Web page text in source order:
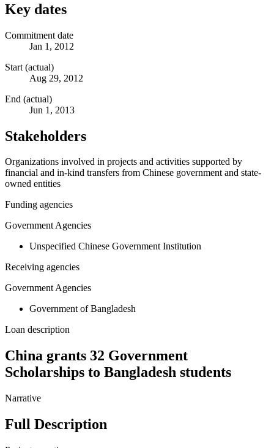
Key dates
Commitment date
Jan 1, 2012
Start (actual)
Aug 29, 2012
End (actual)
Jun 1, 2013
Stakeholders
Organizations involved in projects and activities supported by
financial and in-kind transfers from Chinese government and state-
owned entities
Funding agencies
Government Agencies
Unspecified Chinese Government Institution
Receiving agencies
Government Agencies
Government of Bangladesh
Loan description
China grants 32 Government
Scholarships to Bangladesh students
Narrative
Full Description